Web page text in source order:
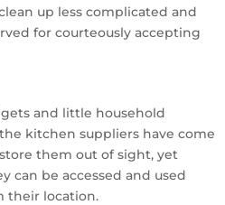
up less complicated and
for courteously accepting
and little household
kitchen suppliers have come
them out of sight, yet
can be accessed and used
their location.